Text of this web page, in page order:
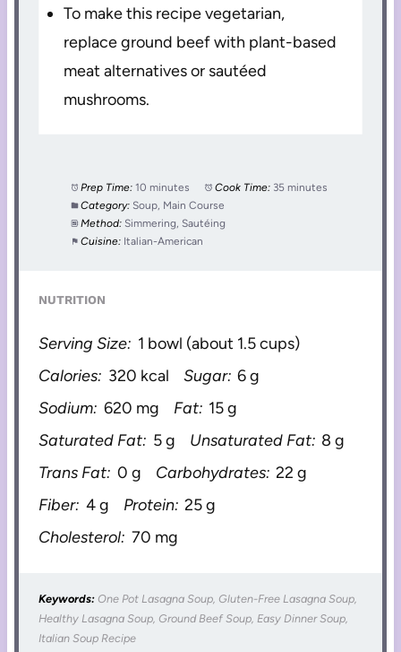
To make this recipe vegetarian,
replace ground beef with plant-based
meat alternatives or sautéed
mushrooms.
Prep Time: 10 minutes Cook Time: 35 minutes
Category: Soup, Main Course
Method: Simmering, Sautéing
Cuisine: Italian-American
NUTRITION
Serving Size: 1 bowl (about 1.5 cups)
Calories: 320 kcal Sugar: 6 g
Sodium: 620 mg Fat: 15 g
Saturated Fat: 5 g Unsaturated Fat: 8 g
Trans Fat: 0 g Carbohydrates: 22 g
Fiber: 4 g Protein: 25 g
Cholesterol: 70 mg
Keywords: One Pot Lasagna Soup, Gluten-Free Lasagna Soup,
Healthy Lasagna Soup, Ground Beef Soup, Easy Dinner Soup,
Italian Soup Recipe